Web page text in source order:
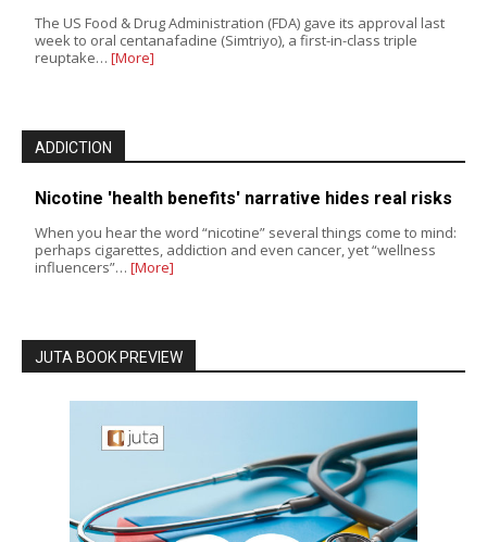
The US Food & Drug Administration (FDA) gave its approval last
week to oral centanafadine (Simtriyo), a first-in-class triple
reuptake… [More]
ADDICTION
Nicotine 'health benefits' narrative hides real risks
When you hear the word “nicotine” several things come to mind:
perhaps cigarettes, addiction and even cancer, yet “wellness
influencers”… [More]
JUTA BOOK PREVIEW